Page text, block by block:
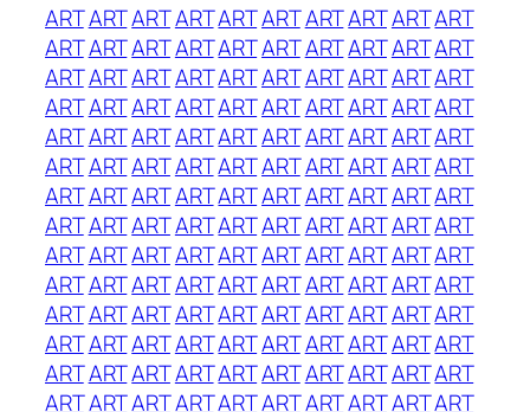
ARTARTARTARTARTARTARTARTARTART
ARTARTARTARTARTARTARTARTARTART
ARTARTARTARTARTARTARTARTARTART
ARTARTARTARTARTARTARTARTARTART
ARTARTARTARTARTARTARTARTARTART
ARTARTARTARTARTARTARTARTARTART
ARTARTARTARTARTARTARTARTARTART
ARTARTARTARTARTARTARTARTARTART
ARTARTARTARTARTARTARTARTARTART
ARTARTARTARTARTARTARTARTARTART
ARTARTARTARTARTARTARTARTARTART
ARTARTARTARTARTARTARTARTARTART
ARTARTARTARTARTARTARTARTARTART
ARTARTARTARTARTARTARTARTARTART